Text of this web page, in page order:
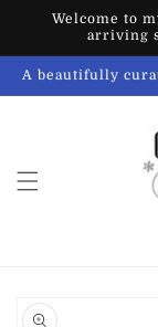
Skip to
content
Welcome to
arriving
A beautifully
Skip to
product